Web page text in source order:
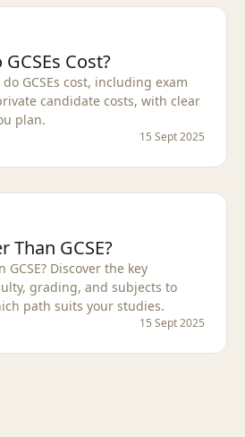
Cost?
GCSEs cost, including exam
candidate costs, with clear
plan.
15 Sept 2025
Than GCSE?
GCSE? Discover the key
grading, and subjects to
path suits your studies.
15 Sept 2025